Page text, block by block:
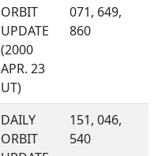
ORBIT
UPDATE
(2000
APR. 23
UT)
071, 649,
860
DAILY
ORBIT
151, 046,
540